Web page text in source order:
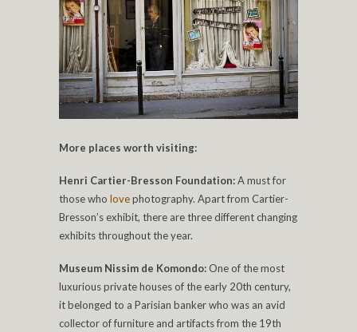
More places worth visiting:
Henri Cartier-Bresson Foundation:A must for
those who lovephotography. Apart from Cartier-
Bresson’s exhibit, there are three different changing
exhibits throughout the year.
Museum Nissim de Komondo:One of the most
luxurious private houses of the early 20th century,
it belonged to a Parisian banker who was an avid
collector of furniture and artifacts from the 19th